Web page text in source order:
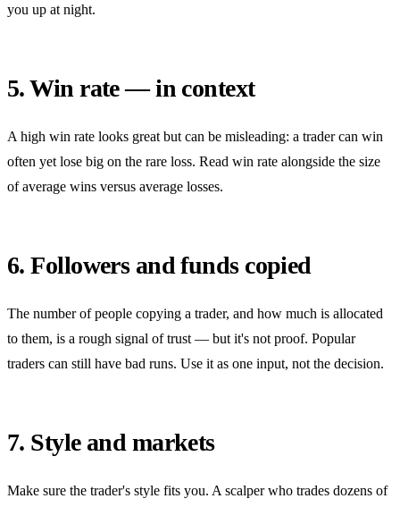
you up at night.
5. Win rate — in context
A high win rate looks great but can be misleading: a trader can win
often yet lose big on the rare loss. Read win rate alongside the size
of average wins versus average losses.
6. Followers and funds copied
The number of people copying a trader, and how much is allocated
to them, is a rough signal of trust — but it's not proof. Popular
traders can still have bad runs. Use it as one input, not the decision.
7. Style and markets
Make sure the trader's style fits you. A scalper who trades dozens of